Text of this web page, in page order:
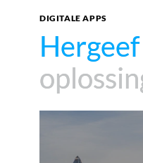
DIGITALE APPS